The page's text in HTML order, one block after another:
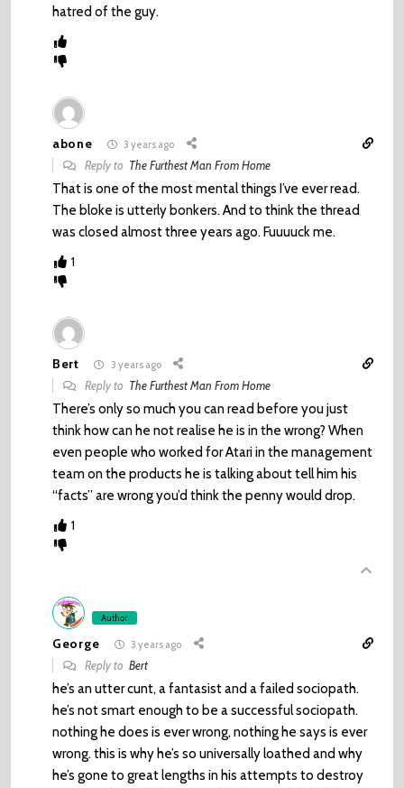
hatred of the guy.
abone 3 years ago
Reply to The Furthest Man From Home
That is one of the most mental things I’ve ever read.
The bloke is utterly bonkers. And to think the thread
was closed almost three years ago. Fuuuuck me.
1
Bert 3 years ago
Reply to The Furthest Man From Home
There’s only so much you can read before you just
think how can he not realise he is in the wrong? When
even people who worked for Atari in the management
team on the products he is talking about tell him his
“facts” are wrong you’d think the penny would drop.
1
Author
George 3 years ago
Reply toBert
he’s an utter cunt, a fantasist and a failed sociopath.
he’s not smart enough to be a successful sociopath.
nothing he does is ever wrong, nothing he says is ever
wrong. this is why he’s so universally loathed and why
he’s gone to great lengths in his attempts to destroy